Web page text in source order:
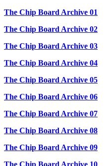
The Chip Board Archive 01
The Chip Board Archive 02
The Chip Board Archive 03
The Chip Board Archive 04
The Chip Board Archive 05
The Chip Board Archive 06
The Chip Board Archive 07
The Chip Board Archive 08
The Chip Board Archive 09
The Chip Board Archive 10